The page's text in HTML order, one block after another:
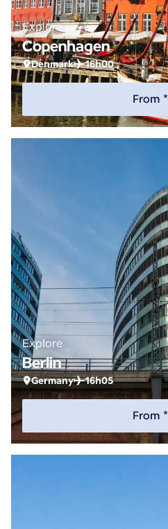
Explore
Copenhagen
Denmark 16h00
From *
Explore
Berlin
Germany 16h05
From *